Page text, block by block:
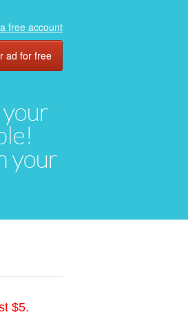
your
your
free account
ad for free
$5.